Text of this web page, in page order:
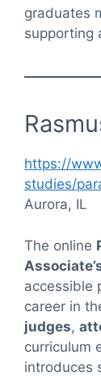
graduates
supporting
https://
studies/
Aurora, IL
The online
accessible
career in
judges,
curriculum
introduces